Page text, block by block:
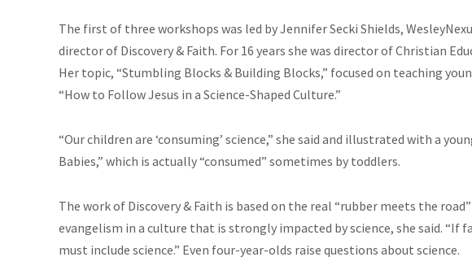
The first of three workshops was led by Jennifer Secki Shields,
director of Discovery & Faith. For 16 years she was director of Christian
Her topic, “Stumbling Blocks & Building Blocks,” focused on teaching
“How to Follow Jesus in a Science-Shaped Culture.”
“Our children are ‘consuming’ science,” she said and illustrated with a
Babies,” which is actually “consumed” sometimes by toddlers.
The work of Discovery & Faith is based on the real “rubber meets the
evangelism in a culture that is strongly impacted by science, she said. “If
must include science.” Even four-year-olds raise questions about science.